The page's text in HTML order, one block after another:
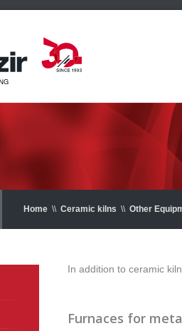
Home \\ Ceramic kilns \\ Other
In addition to ceramic
Furnaces for